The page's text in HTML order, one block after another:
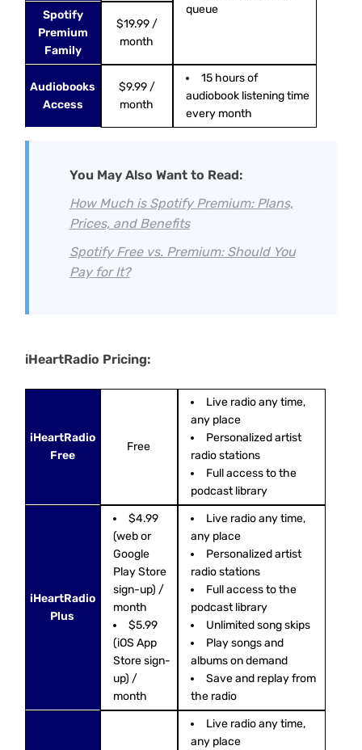
queue
Spotify
Premium
Family
$19.99 /
month
Audiobooks
Access
$9.99 /
month
15 hours of
audiobook listening time
every month
You May Also Want to Read:
How Much is Spotify Premium: Plans,
Prices, and Benefits
Spotify Free vs. Premium: Should You
Pay for It?
iHeartRadio Pricing:
iHeartRadio
Free
Free
Live radio any time,
any place
Personalized artist
radio stations
Full access to the
podcast library
iHeartRadio
Plus
$4.99
(web or
Google
Play Store
sign-up) /
month
$5.99
(iOS App
Store sign-
up) /
month
Live radio any time,
any place
Personalized artist
radio stations
Full access to the
podcast library
Unlimited song skips
Play songs and
albums on demand
Save and replay from
the radio
Live radio any time,
any place